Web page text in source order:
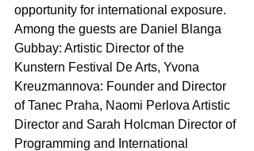
opportunity for international exposure.
Among the guests are Daniel Blanga
Gubbay: Artistic Director of the
Kunstern Festival De Arts, Yvona
Kreuzmannova: Founder and Director
of Tanec Praha, Naomi Perlova Artistic
Director and Sarah Holcman Director of
Programming and International